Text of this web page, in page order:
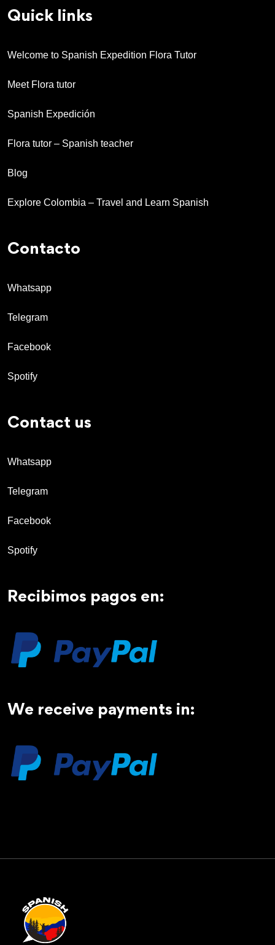
Quick links
Welcome to Spanish Expedition Flora Tutor
Meet Flora tutor
Spanish Expedición
Flora tutor – Spanish teacher
Blog
Explore Colombia – Travel and Learn Spanish
Contacto
Whatsapp
Telegram
Facebook
Spotify
Contact us
Whatsapp
Telegram
Facebook
Spotify
Recibimos pagos en:
We receive payments in: